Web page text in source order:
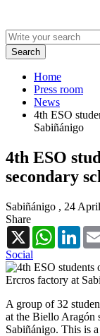
Home
Press room
News
4th ESO
Sabiñánigo
4th ESO
secondary
Sabiñánigo , 24
Share
X
Social
A group of 32
at the Biello Aragón
Sabiñánigo. This is